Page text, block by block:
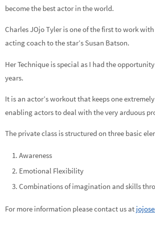
become the best actor in the world.
Charles JOjo Tyler is one of the first to work
acting coach to the star’s Susan Batson.
Her Technique is special as I had the
years.
It is an actor’s workout that keeps one
enabling actors to deal with the very arduous
The private class is structured on three basic
Awareness
Emotional Flexibility
Combinations of imagination and skills
For more information please contact us at